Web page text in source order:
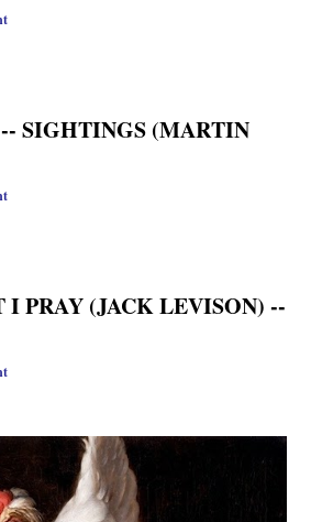
SIGHTINGS (MARTIN
I PRAY (JACK LEVISON) --